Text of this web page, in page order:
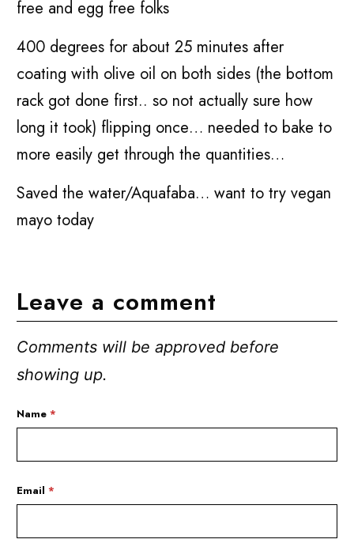
free and egg free folks
400 degrees for about 25 minutes after
coating with olive oil on both sides (the bottom
rack got done first.. so not actually sure how
long it took) flipping once… needed to bake to
more easily get through the quantities…
Saved the water/Aquafaba… want to try vegan
mayo today
Leave a comment
Comments will be approved before
showing up.
Name*
Email*